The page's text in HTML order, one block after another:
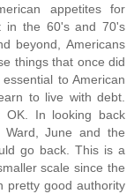
appetites for
in the 60's and 70's
beyond, Americans
things that once did
to American
to live with debt.
In looking back
June and the
go back. This is a
scale since the
pretty good authority